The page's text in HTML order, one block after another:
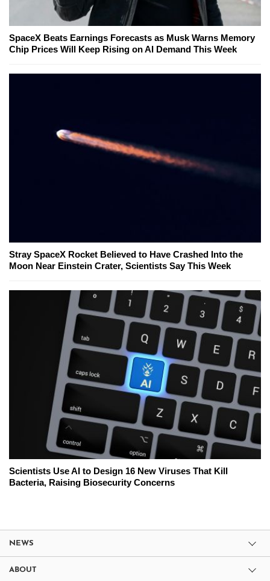
SpaceX Beats Earnings Forecasts as Musk Warns Memory
Chip Prices Will Keep Rising on AI Demand This Week
Stray SpaceX Rocket Believed to Have Crashed Into the
Moon Near Einstein Crater, Scientists Say This Week
Scientists Use AI to Design 16 New Viruses That Kill
Bacteria, Raising Biosecurity Concerns
NEWS
ABOUT